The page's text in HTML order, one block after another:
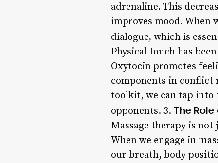
adrenaline. This
improves mood. When
dialogue, which is
Physical touch has
Oxytocin promotes
components in conflict
toolkit, we can tap into
opponents. 3. The
Massage therapy is
When we engage in
our breath, body